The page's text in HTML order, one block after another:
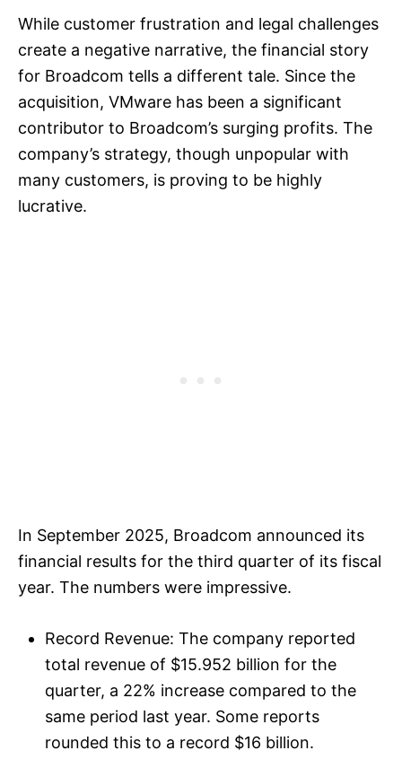
While customer frustration and legal challenges
create a negative narrative, the financial story
for Broadcom tells a different tale. Since the
acquisition, VMware has been a significant
contributor to Broadcom’s surging profits. The
company’s strategy, though unpopular with
many customers, is proving to be highly
lucrative.
In September 2025, Broadcom announced its
financial results for the third quarter of its fiscal
year. The numbers were impressive.
Record Revenue: The company reported
total revenue of $15.952 billion for the
quarter, a 22% increase compared to the
same period last year. Some reports
rounded this to a record $16 billion.